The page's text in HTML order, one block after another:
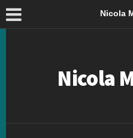
Nicola
Nicola